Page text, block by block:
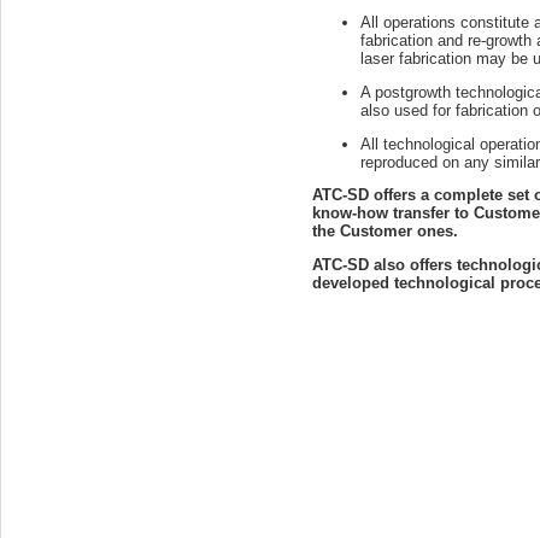
All operations constitute
fabrication and re-growth
laser fabrication may be
A postgrowth
also used for fabrication
All technological
reproduced on any
ATC-SD offers a complete
know-how transfer to
the Customer ones.
ATC-SD also offers
developed technological